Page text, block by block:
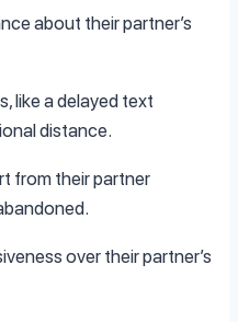
about their partner’s
like a delayed text
distance.
from their partner
over their partner’s